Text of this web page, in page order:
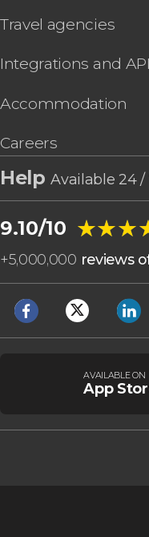
Travel agencies
Integrations and API
Accommodation
Careers
HelpAvailable 24 /
9.10/10
+5,000,000 reviews
AVAILABLE ON
App